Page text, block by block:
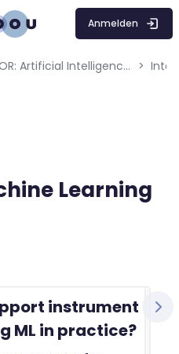
Anmelden
MUTOR: Artificial Intelligence for Music and Multimedia
Learning
instrument
ML in practice?